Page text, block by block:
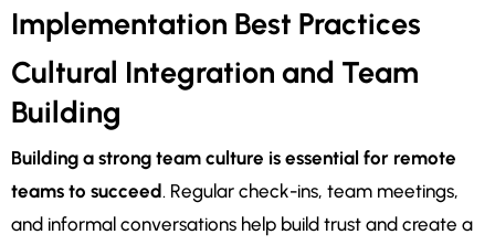
Implementation Best Practices
Cultural Integration and Team
Building
Building a strong team culture is essential for remote
teams to succeed. Regular check-ins, team meetings,
and informal conversations help build trust and create a